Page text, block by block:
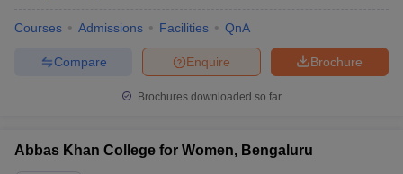
Courses Admissions Facilities QnA
Brochure
Enquire
Compare
Brochures downloaded so far
Abbas Khan College for Women, Bengaluru